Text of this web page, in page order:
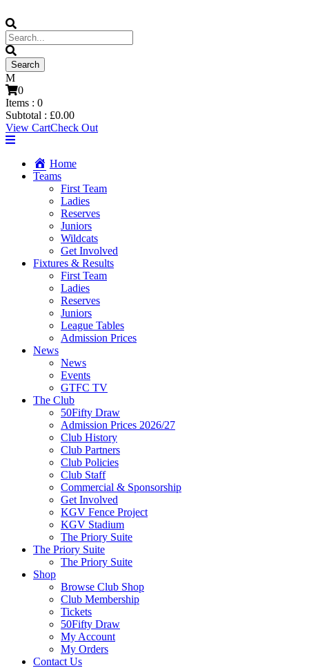
0
Items : 0
Subtotal : £0.00
View CartCheck Out
Home
Teams
First Team
Ladies
Reserves
Juniors
Wildcats
Get Involved
Fixtures & Results
First Team
Ladies
Reserves
Juniors
League Tables
Admission Prices
News
News
Events
GTFC TV
The Club
50Fifty Draw
Admission Prices 2026/27
Club History
Club Partners
Club Policies
Club Staff
Commercial & Sponsorship
Get Involved
KGV Fence Project
KGV Stadium
The Priory Suite
The Priory Suite
The Priory Suite
Shop
Browse Club Shop
Club Membership
Tickets
50Fifty Draw
My Account
My Orders
Contact Us